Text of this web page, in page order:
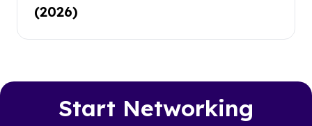
(2026)
Start Networking